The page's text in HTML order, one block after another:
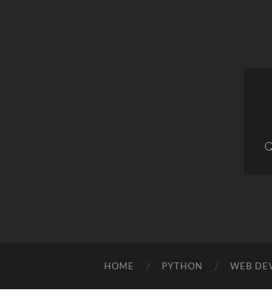
HOME PYTHON WEB